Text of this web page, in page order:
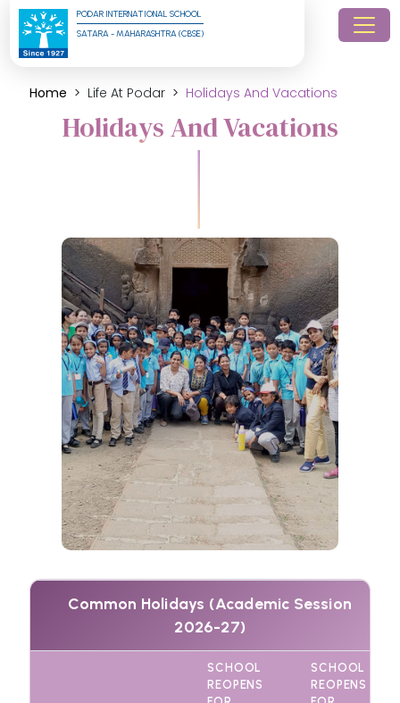
PODAR INTERNATIONAL SCHOOL
SATARA - MAHARASHTRA (CBSE)
Home Life At Podar Holidays And Vacations
Holidays And Vacations
Common Holidays (Academic Session
2026-27)
SCHOOL
REOPENS
SCHOOL
REOPENS